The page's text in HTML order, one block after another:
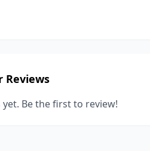
Reviews
yet. Be the first to review!